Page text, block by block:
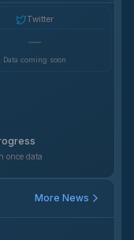
Twitter
—
Data coming soon
once data
More News